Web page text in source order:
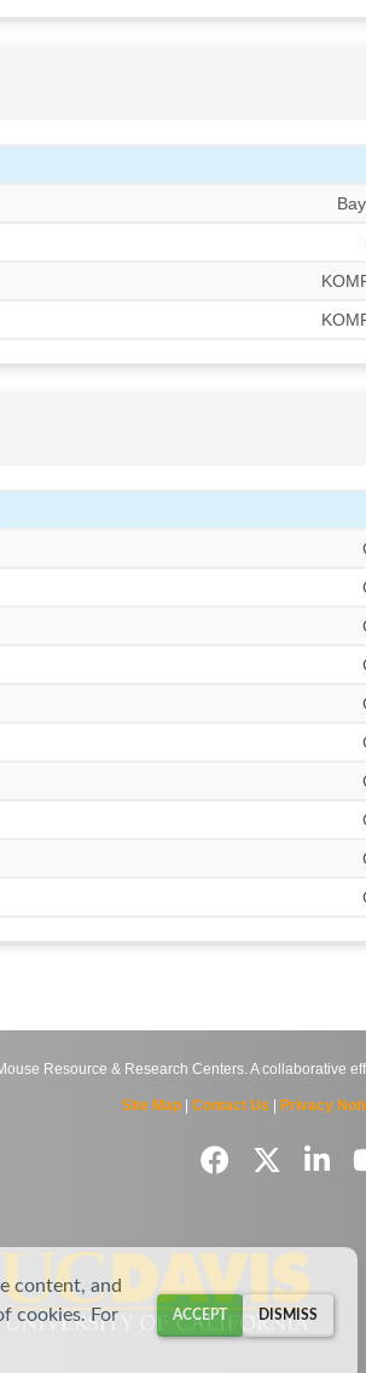
Resource & Research Centers. A collaborative
Site Map| Contact Us Privacy
content, and
cookies. For
ACCEPT DISMISS